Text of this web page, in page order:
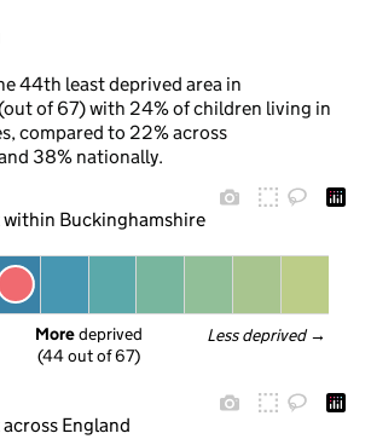
44th least deprived area in
of 67) with 24% of children living in
compared to 22% across
38% nationally.
Buckinghamshire
Less deprived →
More deprived
(44 out of 67)
England